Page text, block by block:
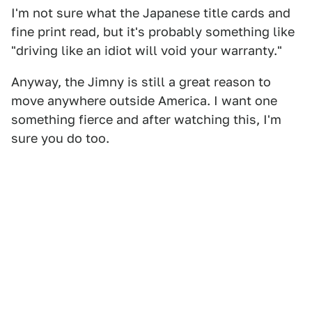
I'm not sure what the Japanese title cards and
fine print read, but it's probably something like
"driving like an idiot will void your warranty."
Anyway, the Jimny is still a great reason to
move anywhere outside America. I want one
something fierce and after watching this, I'm
sure you do too.